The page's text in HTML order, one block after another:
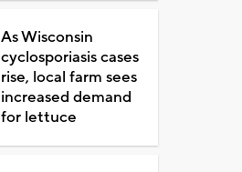
As Wisconsin
cyclosporiasis cases
rise, local farm sees
increased demand
for lettuce